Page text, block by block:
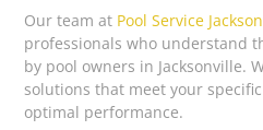
Our team at Pool Service
professionals who understand
by pool owners in Jacksonville.
solutions that meet your
optimal performance.